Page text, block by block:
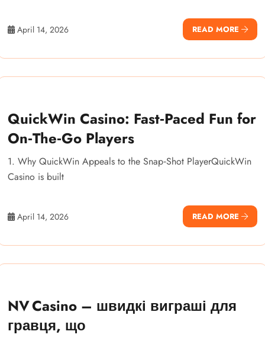
April 14, 2026 READ MORE
QuickWin Casino: Fast‑Paced Fun for
On‑The‑Go Players
1. Why QuickWin Appeals to the Snap‑Shot PlayerQuickWin
Casino is built
April 14, 2026 READ MORE
NV Casino – швидкі виграші для
гравця, що